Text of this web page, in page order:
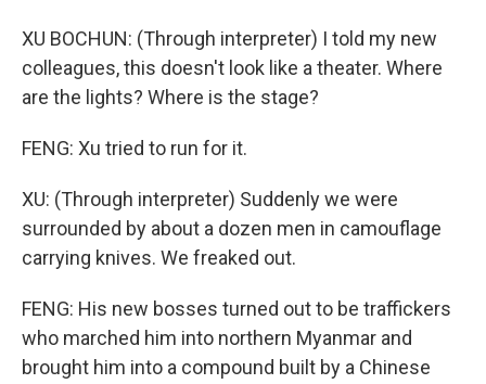
XU BOCHUN: (Through interpreter) I told my new
colleagues, this doesn't look like a theater. Where
are the lights? Where is the stage?
FENG: Xu tried to run for it.
XU: (Through interpreter) Suddenly we were
surrounded by about a dozen men in camouflage
carrying knives. We freaked out.
FENG: His new bosses turned out to be traffickers
who marched him into northern Myanmar and
brought him into a compound built by a Chinese